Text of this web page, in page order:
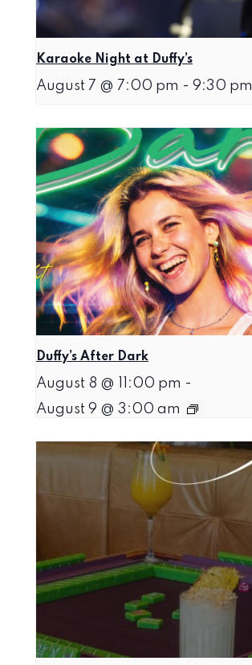
Karaoke Night at Duffy’s
August 7 @ 7:00 pm - 9:30 pm
Duffy’s After Dark
August 8 @ 11:00 pm -
August 9 @ 3:00 am